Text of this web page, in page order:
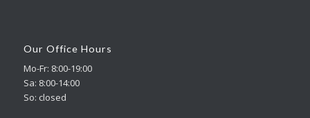
Our Office Hours
Mo-Fr: 8:00-19:00
Sa: 8:00-14:00
So: closed